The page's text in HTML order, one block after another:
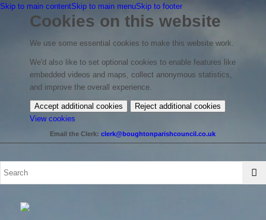
Skip to main contentSkip to main menuSkip to footer
Cookies on this website
We use some essential cookies to make this website work.
We'd also like to set optional cookies to enable features like
embedded videos and maps, collect anonymous statistics,
and improve the overall experience.
Accept additional cookies
Reject additional cookies
View cookies
your
cookie
Email the Clerk:clerk@boughtonparishcouncil.co.uk